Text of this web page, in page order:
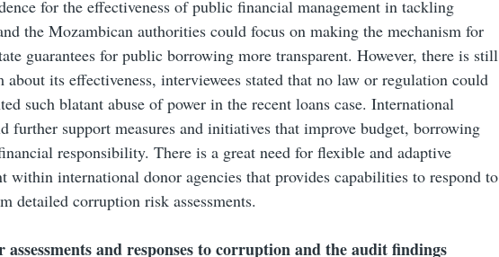
for the effectiveness of public financial management in tackling
the Mozambican authorities could focus on making the mechanism for
guarantees for public borrowing more transparent. However, there is still
about its effectiveness, interviewees stated that no law or regulation could
such blatant abuse of power in the recent loans case. International
further support measures and initiatives that improve budget, borrowing
responsibility. There is a great need for flexible and adaptive
within international donor agencies that provides capabilities to respond to
detailed corruption risk assessments.
assessments and responses to corruption and the audit findings